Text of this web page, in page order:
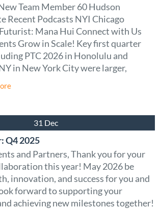
Team Member 60 Hudson
Recent Podcasts NYI Chicago
Mana Hui Connect with Us
Grow in Scale! Key first quarter
PTC 2026 in Honolulu and
in New York City were larger,
31 Dec
Q4 2025
and Partners, Thank you for your
this year! May 2026 be
innovation, and success for you and
forward to supporting your
achieving new milestones together!